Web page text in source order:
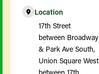
Location
17th Street
between Broadway
& Park Ave South,
Union Square West